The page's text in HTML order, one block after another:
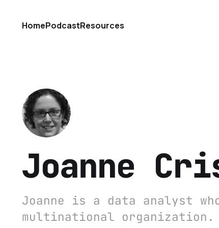
HomePodcastResources
Joanne
Joanne is a data analyst
multinational organization.